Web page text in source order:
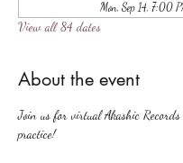
Mon, Sep 14, 7:00
View all 84 dates
About the event
Join us for virtual Akashic
practice!